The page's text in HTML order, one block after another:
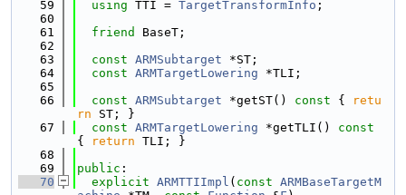
   59
using TTI = TargetTransformInfo ;
   60
   61
friend
BaseT;
   62
   63
const ARMSubtarget *ST;
   64
const ARMTargetLowering *TLI;
   65
   66
const ARMSubtarget *getST() const {
retu
rn ST; }
   67
const ARMTargetLowering *getTLI()
{
return TLI; }
   68
   69
public :
   70
explicit ARMTTIImpl ( const ARMBaseTargetM